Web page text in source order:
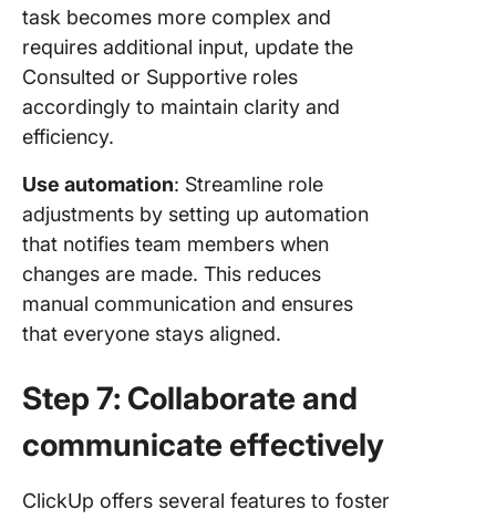
task becomes more complex and
requires additional input, update the
Consulted or Supportive roles
accordingly to maintain clarity and
efficiency.
Use automation: Streamline role
adjustments by setting up automation
that notifies team members when
changes are made. This reduces
manual communication and ensures
that everyone stays aligned.
Step 7: Collaborate and
communicate effectively
ClickUp offers several features to foster